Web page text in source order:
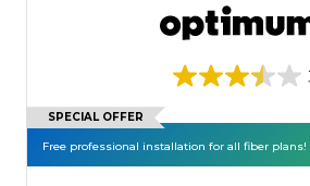
SPECIAL OFFER
Free professional installation for all fiber plans!